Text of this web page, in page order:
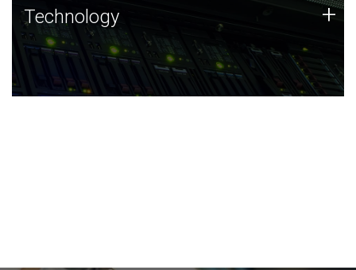
Technology
JCVI was built on a foundation of technology strengths
and this tradition continues today.
Technology +